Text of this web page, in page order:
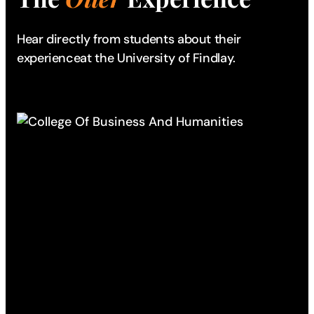
Hear directly from students about their
experienceat the University of Findlay.